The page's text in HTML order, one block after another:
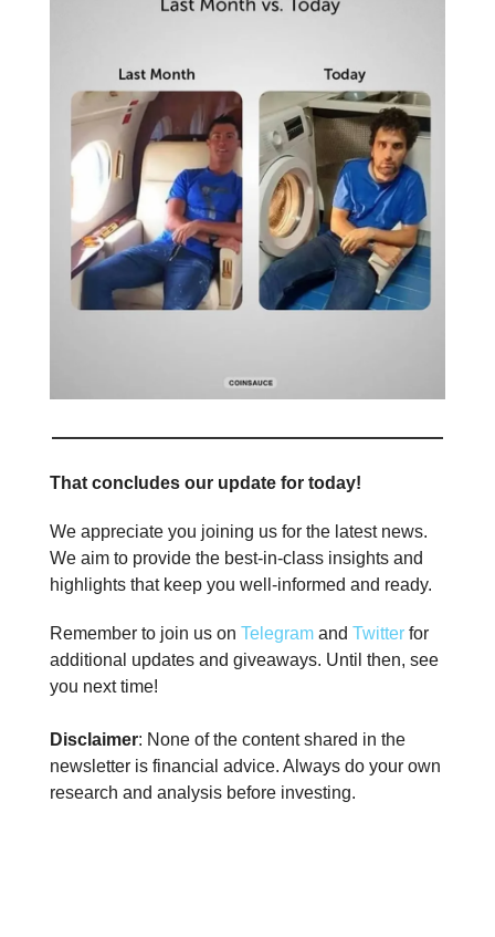
That concludes our update for today!
We appreciate you joining us for the latest news.
We aim to provide the best-in-class insights and
highlights that keep you well-informed and ready.
Remember to join us on Telegram and Twitter for
additional updates and giveaways. Until then, see
you next time!
Disclaimer: None of the content shared in the
newsletter is financial advice. Always do your own
research and analysis before investing.